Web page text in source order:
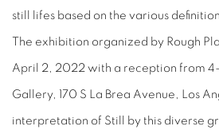
still lifes based on the various
The exhibition organized by Rough
April 2, 2022 with a reception from 4-
Gallery, 170 S La Brea Avenue, Los
interpretation of Still by this diverse